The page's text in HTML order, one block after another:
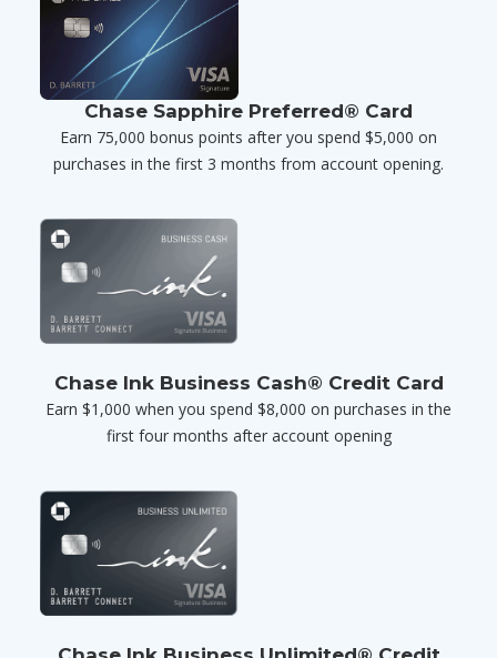
Chase Sapphire Preferred® Card
Earn 75,000 bonus points after you spend $5,000 on
purchases in the first 3 months from account opening.
Chase Ink Business Cash® Credit Card
Earn $1,000 when you spend $8,000 on purchases in the
first four months after account opening